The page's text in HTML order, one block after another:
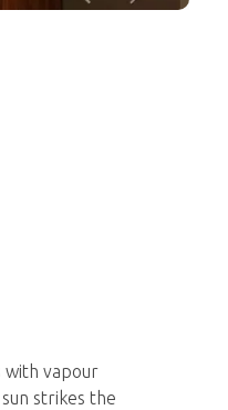
with vapour
strikes the